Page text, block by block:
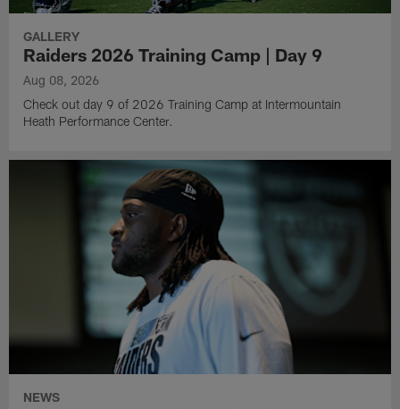
GALLERY
Raiders 2026 Training Camp | Day 9
Aug 08, 2026
Check out day 9 of 2026 Training Camp at Intermountain
Heath Performance Center.
NEWS